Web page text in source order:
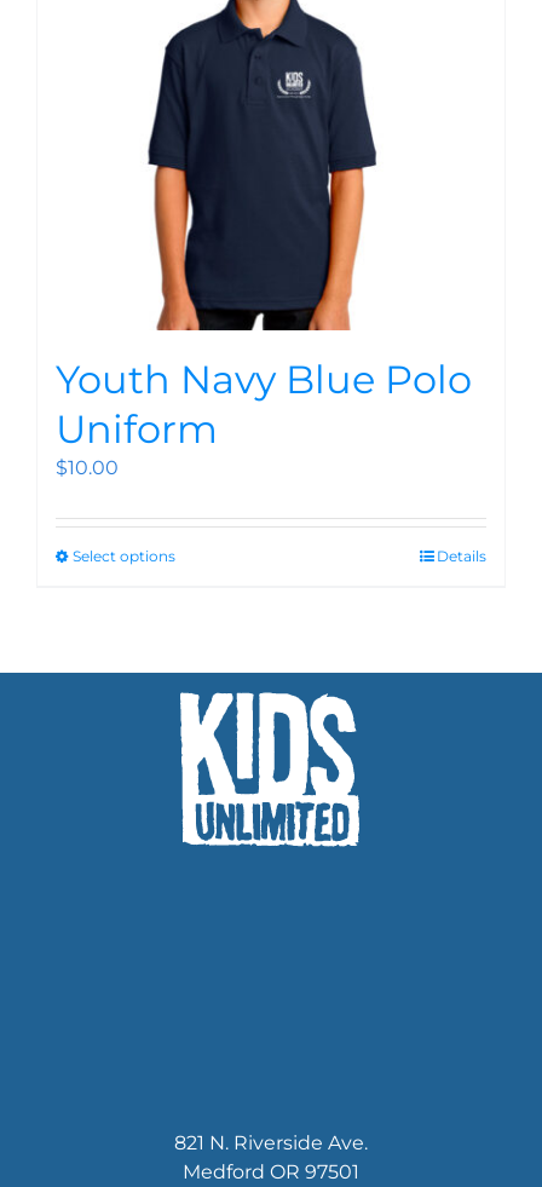
Youth Navy Blue Polo
Uniform
$10.00
Select options Details
821 N. Riverside Ave.
Medford OR 97501